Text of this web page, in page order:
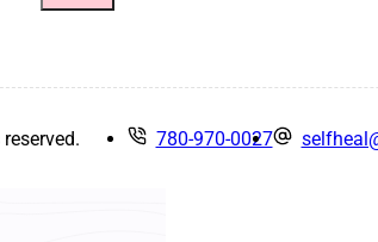
780-970-0027